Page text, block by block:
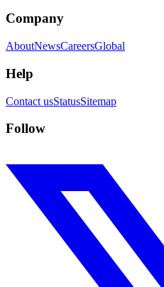
Company
AboutNewsCareersGlobal
Help
Contact usStatusSitemap
Follow